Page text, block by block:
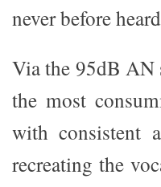
never before
Via the 95dB AN
the most
with consistent
recreating the